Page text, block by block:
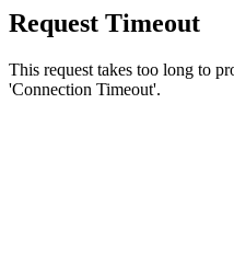
Request Timeout
This request takes too long to
'Connection Timeout'.